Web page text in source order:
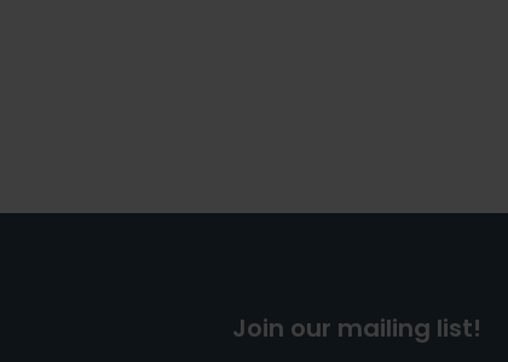
Join our mailing list!